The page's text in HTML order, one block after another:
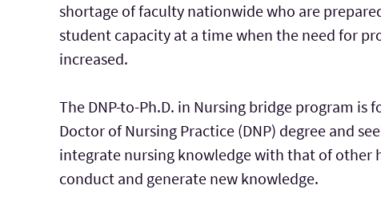
shortage of faculty nationwide who are
student capacity at a time when the need for
increased.
The DNP-to-Ph.D. in Nursing bridge program is
Doctor of Nursing Practice (DNP) degree and
integrate nursing knowledge with that of other
conduct and generate new knowledge.